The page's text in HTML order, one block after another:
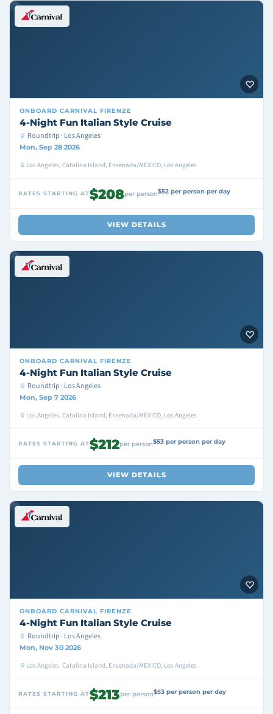
ONBOARD CARNIVAL FIRENZE
4-Night Fun Italian Style Cruise
Roundtrip · Los Angeles
Mon, Sep 28 2026
Los Angeles, Catalina Island, Ensenada/MEXICO, Los Angeles
RATES STARTING AT$208per person$52 per person per day
VIEW DETAILS
ONBOARD CARNIVAL FIRENZE
4-Night Fun Italian Style Cruise
Roundtrip · Los Angeles
Mon, Sep 7 2026
Los Angeles, Catalina Island, Ensenada/MEXICO, Los Angeles
RATES STARTING AT$212per person$53 per person per day
VIEW DETAILS
ONBOARD CARNIVAL FIRENZE
4-Night Fun Italian Style Cruise
Roundtrip · Los Angeles
Mon, Nov 30 2026
Los Angeles, Catalina Island, Ensenada/MEXICO, Los Angeles
RATES STARTING AT$213per person$53 per person per day